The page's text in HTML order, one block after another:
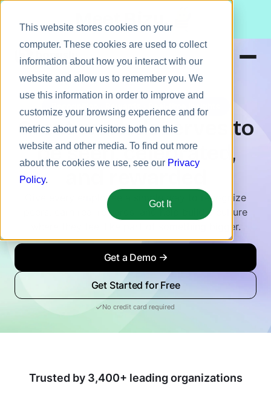
This website stores cookies on your
computer. These cookies are used to collect
information about how you interact with our
website and allow us to remember you. We
use this information in order to improve and
customize your browsing experience and for
metrics about our visitors both on this
website and other media. To find out more
about the cookies we use, see our Privacy
Policy.
Got It
Meet Bizy.
Solutions
Resources
Pricing
Recognition · Rewards · Real-time Insights
Great work deserves to
be seen, celebrated,
Give every employee a simple way to recognize
peers, earn real rewards, and help build a culture
where they feel like part of something bigger.
Get a Demo
Get Started for Free
No credit card required
Trusted by 3,400+ leading organizations